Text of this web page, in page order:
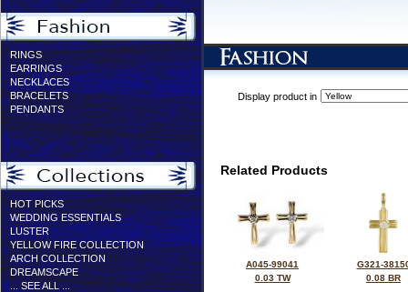
RINGS
EARRINGS
NECKLACES
BRACELETS
PENDANTS
HOT PICKS
WEDDING ESSENTIALS
LUSTER
YELLOW FIRE COLLECTION
ARCH COLLECTION
DREAMSCAPE
... SEE ALL ...
Display product in
Related Products
A045-99041
0.03 TW
G321-
0.08 BR